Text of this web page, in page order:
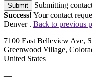
Submit
Submitting
Success! Your contact
Denver . Back to previous
7100 East Belleview Ave,
Greenwood Village,
United States
—